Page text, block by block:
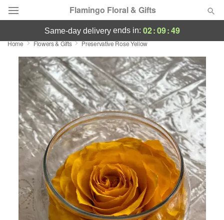
Flamingo Floral & Gifts
Florist Choice
Summer Featured
Occasions
Birthday
Sympathy and Funeral
Flowers, Plants & Gifts
same-day deliveryends in: 02:09:49
Home Flowers & Gifts Preservative Rose Yellow